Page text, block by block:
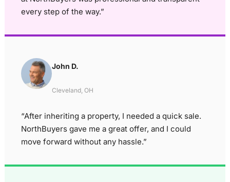
every step of the way.”
John D.
Cleveland, OH
“After inheriting a property, I needed a quick sale.
NorthBuyers gave me a great offer, and I could
move forward without any hassle.”